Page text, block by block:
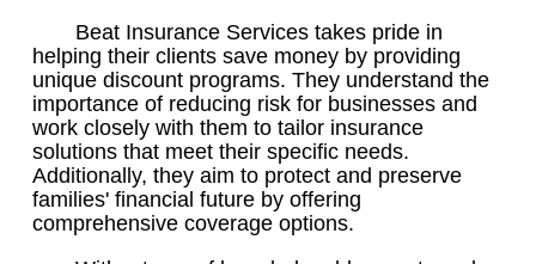
Beat Insurance Services takes pride in
helping their clients save money by providing
unique discount programs. They understand the
importance of reducing risk for businesses and
work closely with them to tailor insurance
solutions that meet their specific needs.
Additionally, they aim to protect and preserve
families' financial future by offering
comprehensive coverage options.